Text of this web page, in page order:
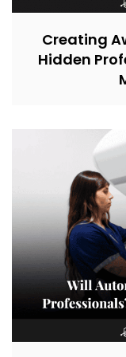
Creating
Hidden